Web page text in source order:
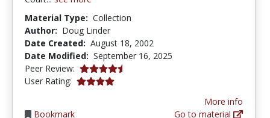
Material Type: Collection
Author: Doug Linder
Date Created: August 18, 2002
Date Modified: September 16, 2025
Peer Review: 4.75 stars
User Rating: 4.0 stars
Bookmark
More info
Go to material